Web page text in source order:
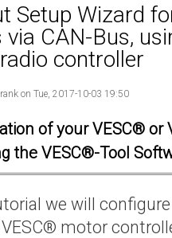
Setup Wizard
via CAN-Bus,
controller
on Tue, 2017-10-03 19:50
of your VESC® or
the VESC®-Tool
we will
motor